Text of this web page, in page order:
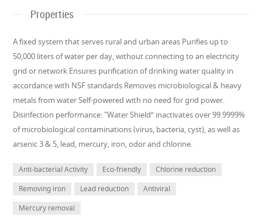
Properties
A fixed system that serves rural and urban areas Purifies up to
50,000 liters of water per day, without connecting to an electricity
grid or network Ensures purification of drinking water quality in
accordance with NSF standards Removes microbiological & heavy
metals from water Self-powered with no need for grid power.
Disinfection performance: "Water Shield“ inactivates over 99.9999%
of microbiological contaminations (virus, bacteria, cyst), as well as
arsenic 3 & 5, lead, mercury, iron, odor and chlorine.
Anti-bacterial Activity Eco-friendly
Chlorine reduction
Removing iron
Lead reduction
Antiviral
Mercury removal